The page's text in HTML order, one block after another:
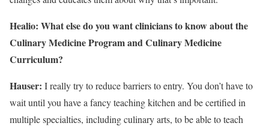
Healio: What else do you want clinicians to know about the
Culinary Medicine Program and Culinary Medicine
Curriculum?
Hauser: I really try to reduce barriers to entry. You don’t have to
wait until you have a fancy teaching kitchen and be certified in
multiple specialties, including culinary arts, to be able to teach